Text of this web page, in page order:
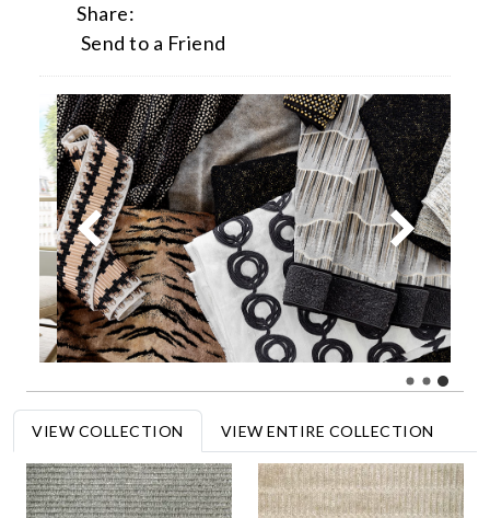
Share:
Send to a Friend
VIEW COLLECTION VIEW ENTIRE COLLECTION